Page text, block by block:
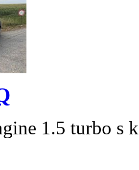
1.5 turbo s